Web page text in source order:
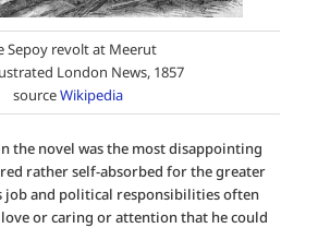
Sepoy revolt at Meerut
London News, 1857
sourceWikipedia
the novel was the most disappointing
rather self-absorbed for the greater
job and political responsibilities often
or caring or attention that he could